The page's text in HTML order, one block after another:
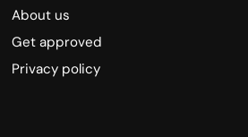
About us
Get approved
Privacy policy